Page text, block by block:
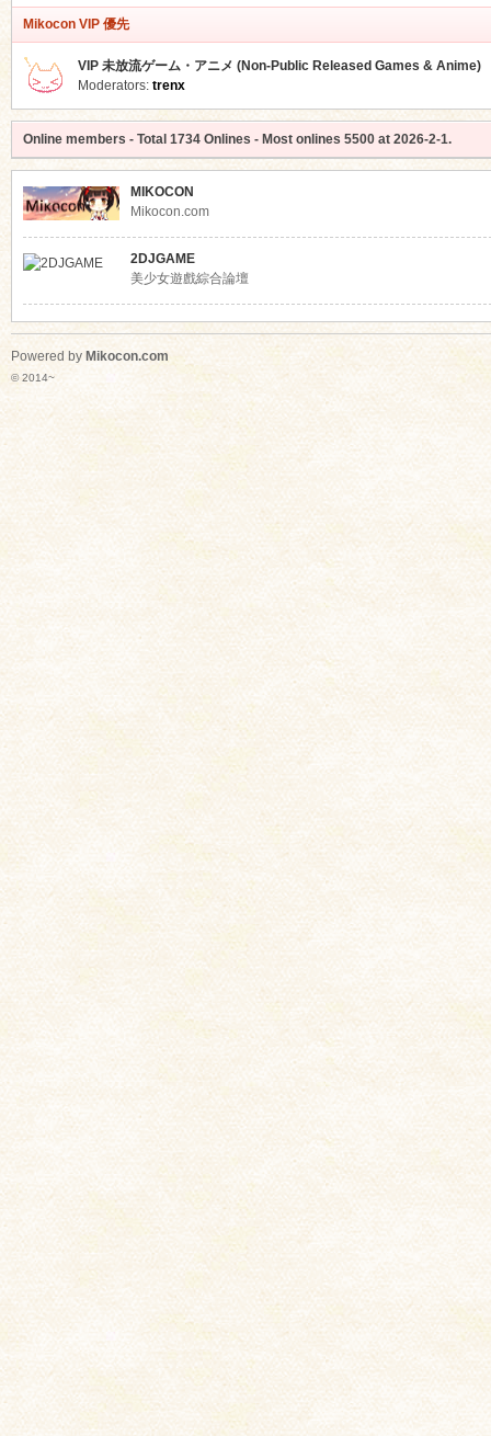
Mikocon VIP 優先
VIP 未放流ゲーム・アニメ (Non-Public Released Games & Anime)
Moderators: trenx
Online members - Total 1734Onlines - Most onlines 5500at 2026-2-1.
MIKOCON
Mikocon.com
2DJGAME
美少女遊戲綜合論壇
Powered by Mikocon.com
© 2014~